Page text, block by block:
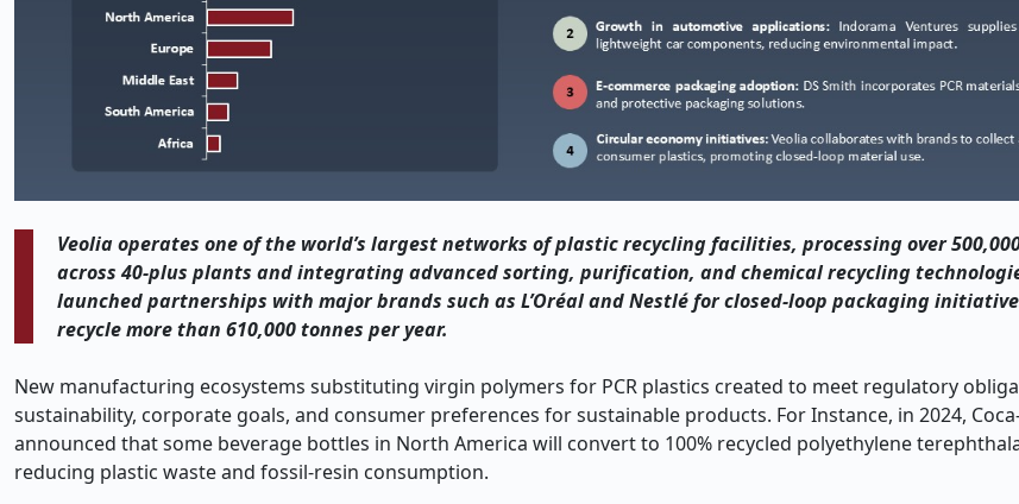
Veolia operates one of the world’s largest networks of plastic recycling facilities, processing over
across 40‑plus plants and integrating advanced sorting, purification, and chemical recycling
launched partnerships with major brands such as L’Oréal and Nestlé for closed‑loop packaging
recycle more than 610,000 tonnes per year.
New manufacturing ecosystems substituting virgin polymers for PCR plastics created to meet regulatory
sustainability, corporate goals, and consumer preferences for sustainable products. For Instance, in 2024,
announced that some beverage bottles in North America will convert to 100% recycled polyethylene
reducing plastic waste and fossil-resin consumption.